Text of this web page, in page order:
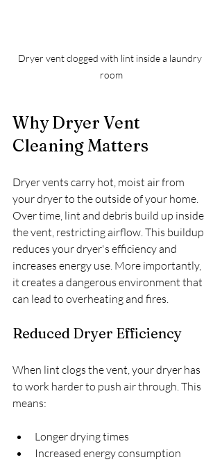
Dryer vent clogged with lint inside a laundry
room
Why Dryer Vent
Cleaning Matters
Dryer vents carry hot, moist air from
your dryer to the outside of your home.
Over time, lint and debris build up inside
the vent, restricting airflow. This buildup
reduces your dryer's efficiency and
increases energy use. More importantly,
it creates a dangerous environment that
can lead to overheating and fires.
Reduced Dryer Efficiency
When lint clogs the vent, your dryer has
to work harder to push air through. This
means:
Longer drying times
Increased energy consumption